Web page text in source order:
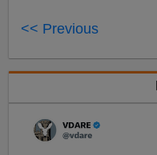
<< Previous